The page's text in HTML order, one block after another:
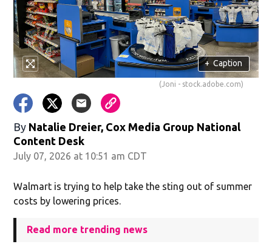
+ Caption
(Joni - stock.adobe.com)
By Natalie Dreier, Cox Media Group National
Content Desk
July 07, 2026 at 10:51 am CDT
Walmart is trying to help take the sting out of summer
costs by lowering prices.
Read more trending news